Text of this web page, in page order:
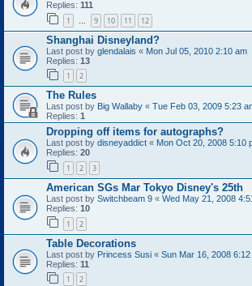
Replies: 111
1 … 9 10 11 12
Shanghai Disneyland?
Last post by glendalais « Mon Jul 05, 2010 2:10 am
Replies: 13
1 2
The Rules
Last post by Big Wallaby « Tue Feb 03, 2009 5:23
Replies: 1
Dropping off items for autographs?
Last post by disneyaddict « Mon Oct 20, 2008 5:10
Replies: 20
1 2 3
American SGs Mar Tokyo Disney's 25th
Last post by Switchbeam 9 « Wed May 21, 2008
Replies: 10
1 2
Table Decorations
Last post by Princess Susi « Sun Mar 16, 2008 6:12
Replies: 11
1 2